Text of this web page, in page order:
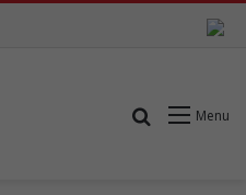
Menu
Search for